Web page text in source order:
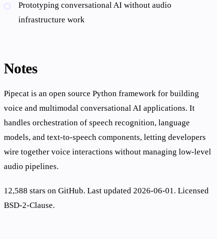
Prototyping conversational AI without audio
infrastructure work
Notes
Pipecat is an open source Python framework for building
voice and multimodal conversational AI applications. It
handles orchestration of speech recognition, language
models, and text-to-speech components, letting developers
wire together voice interactions without managing low-level
audio pipelines.
12,588 stars on GitHub. Last updated 2026-06-01. Licensed
BSD-2-Clause.